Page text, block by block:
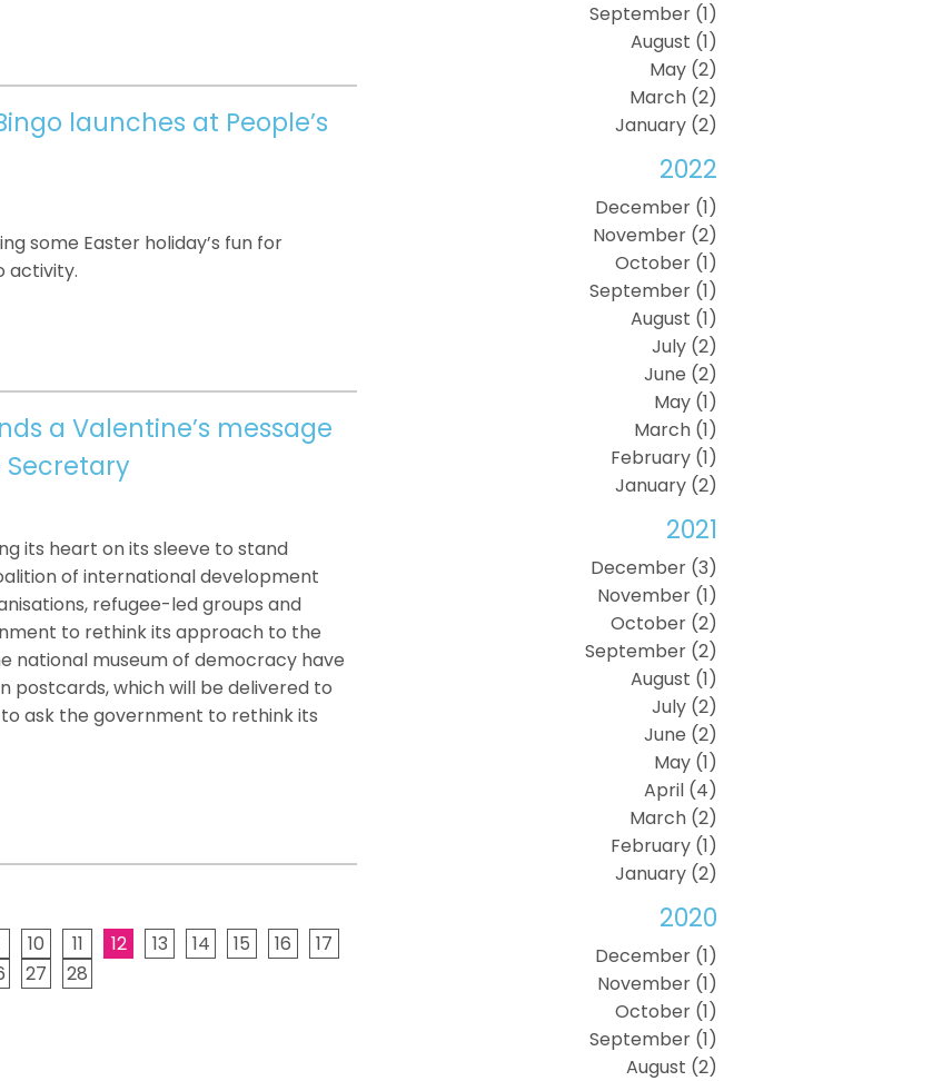
launches at People’s
some Easter holiday’s fun for
activity.
a Valentine’s message
its heart on its sleeve to stand
of international development
refugee-led groups and
to rethink its approach to the
national museum of democracy have
postcards, which will be delivered to
ask the government to rethink its
10 11 12 13 14 15 16
17
27 28
September (1)
August (1)
May (2)
March (2)
January (2)
2022
December (1)
November (2)
October (1)
September (1)
August (1)
July (2)
June (2)
May (1)
March (1)
February (1)
January (2)
2021
December (3)
November (1)
October (2)
September (2)
August (1)
July (2)
June (2)
May (1)
April (4)
March (2)
February (1)
January (2)
2020
December (1)
November (1)
October (1)
September (1)
August (2)